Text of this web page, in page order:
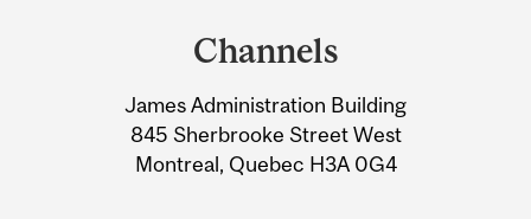
Information
Channels
James Administration Building
845 Sherbrooke Street West
Montreal, Quebec H3A 0G4